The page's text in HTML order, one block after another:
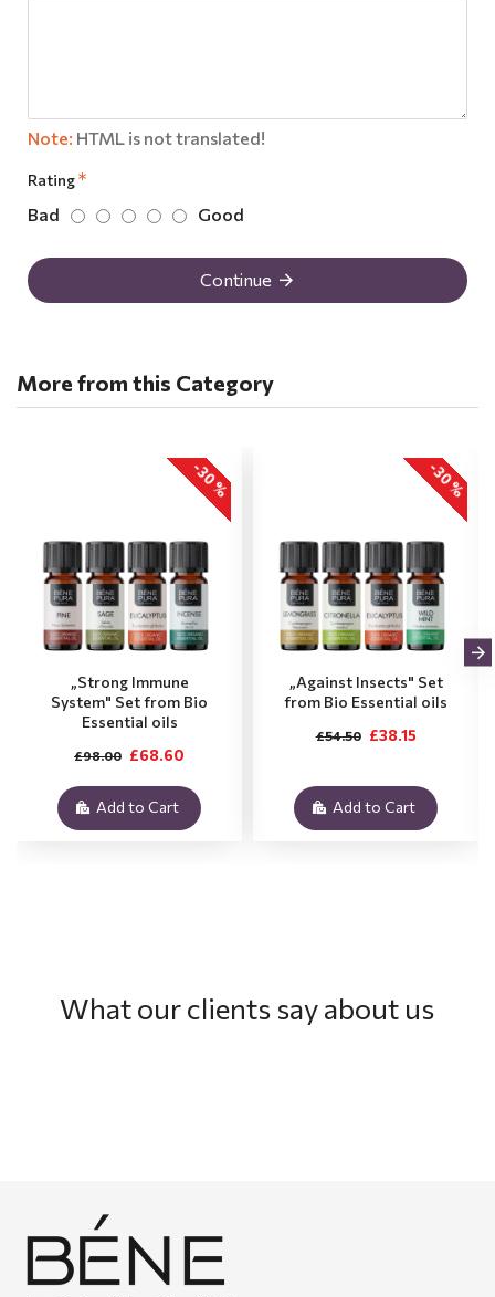
Note: HTML is not translated!
Rating
Bad Good
Continue
More from this Category
-30 %
„Strong Immune
System" Set from Bio
Essential oils
£68.60
£98.00
Add to Cart
-30 %
„Against Insects" Set
from Bio Essential oils
£38.15
£54.50
Add to Cart
What our clients say about us